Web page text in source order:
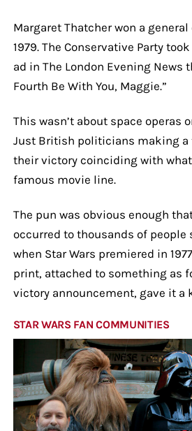
Margaret Thatcher won a
1979. The Conservative Party
ad in The London Evening News
Fourth Be With You, Maggie.”
This wasn’t about space operas
Just British politicians making a
their victory coinciding with
famous movie line.
The pun was obvious enough
occurred to thousands of
when Star Wars premiered in
print, attached to something as
victory announcement, gave it a
STAR WARS FAN COMMUNITIES